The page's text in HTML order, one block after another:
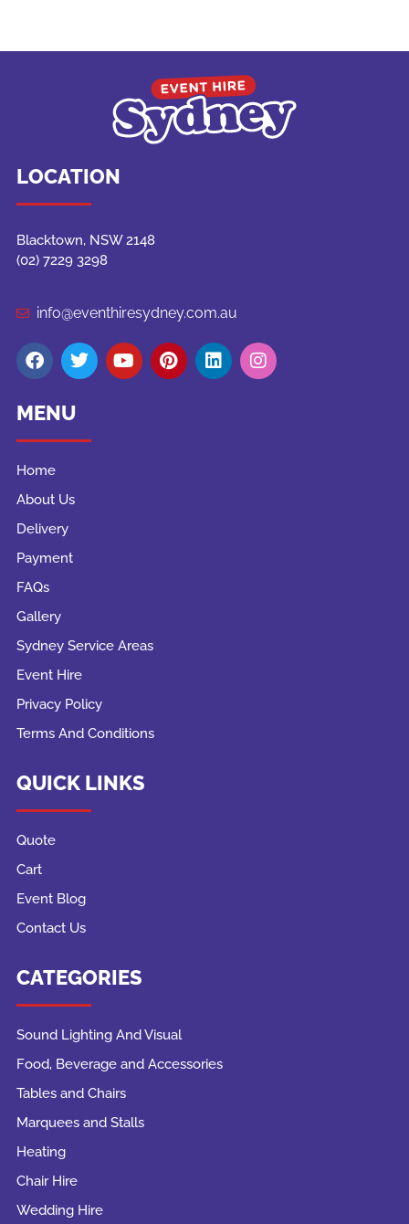
LOCATION
Blacktown, NSW 2148
(02) 7229 3298
info@eventhiresydney.com.au
MENU
Home
About Us
Delivery
Payment
FAQs
Gallery
Sydney Service Areas
Event Hire
Privacy Policy
Terms And Conditions
QUICK LINKS
Quote
Cart
Event Blog
Contact Us
CATEGORIES
Sound Lighting And Visual
Food, Beverage and Accessories
Tables and Chairs
Marquees and Stalls
Heating
Chair Hire
Wedding Hire